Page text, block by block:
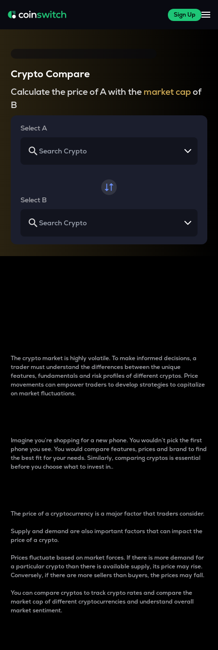
Sign Up
Crypto Compare
Calculate the price of A with the market capof
B
Select A
Select B
The crypto market is highly volatile. To make informed decisions, a
trader must understand the differences between the unique
features, fundamentals and risk profiles of different cryptos. Price
movements can empower traders to develop strategies to capitalize
on market fluctuations.
Imagine you’re shopping for a new phone. You wouldn’t pick the first
phone you see. You would compare features, prices and brand to find
the best fit for your needs. Similarly, comparing cryptos is essential
before you choose what to invest in..
The price of a cryptocurrency is a major factor that traders consider.
Supply and demand are also important factors that can impact the
price of a crypto.
Prices fluctuate based on market forces. If there is more demand for
a particular crypto than there is available supply, its price may rise.
Conversely, if there are more sellers than buyers, the prices may fall.
You can compare cryptos to track crypto rates and compare the
market cap of different cryptocurrencies and understand overall
market sentiment.